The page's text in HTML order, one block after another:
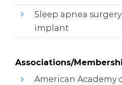
Sleep apnea
implant
Associations/
American Academy